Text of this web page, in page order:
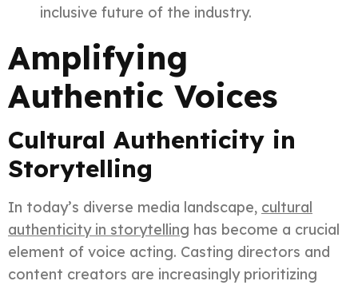
inclusive future of the industry.
Amplifying
Authentic Voices
Cultural Authenticity in
Storytelling
In today’s diverse media landscape, cultural
authenticity in storytelling has become a crucial
element of voice acting. Casting directors and
content creators are increasingly prioritizing